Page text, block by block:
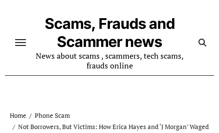
Scams, Frauds and
Scammer news
News about scams , scammers, tech scams,
frauds online
Home
Phone Scam
Not Borrowers, But Victims: How Erica Hayes and ‘J Morgan’ Waged